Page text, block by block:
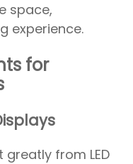
space,
experience.
for
from LED